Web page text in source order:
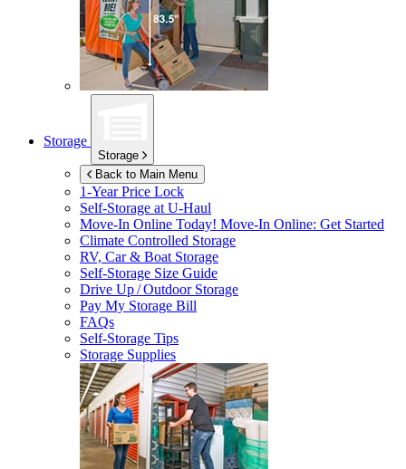
Storage
Storage
Back to Main Menu
1-Year Price Lock
Self-Storage atU-Haul
Move-In Online Today! Move-In Online: Get Started
Climate Controlled Storage
RV, Car & Boat Storage
Self-Storage Size Guide
Drive Up / Outdoor Storage
Pay My Storage Bill
FAQs
Self-Storage Tips
Storage Supplies